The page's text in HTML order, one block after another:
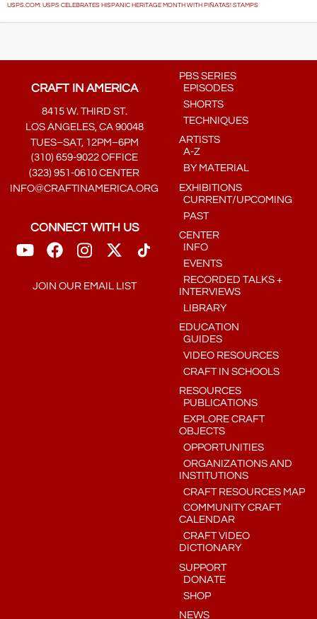
USPS.COM: USPS CELEBRATES HISPANIC HERITAGE MONTH WITH PIÑATAS! STAMPS
CRAFT IN AMERICA
8415 W. THIRD ST.
LOS ANGELES, CA 90048
TUES–SAT, 12PM–6PM
(310) 659-9022 OFFICE
(323) 951-0610 CENTER
INFO@CRAFTINAMERICA.ORG
CONNECT WITH US
JOIN OUR EMAIL LIST
PBS SERIES
EPISODES
SHORTS
TECHNIQUES
ARTISTS
A-Z
BY MATERIAL
EXHIBITIONS
CURRENT/UPCOMING
PAST
CENTER
INFO
EVENTS
RECORDED TALKS +
INTERVIEWS
LIBRARY
EDUCATION
GUIDES
VIDEO RESOURCES
CRAFT IN SCHOOLS
RESOURCES
PUBLICATIONS
EXPLORE CRAFT
OBJECTS
OPPORTUNITIES
ORGANIZATIONS AND
INSTITUTIONS
CRAFT RESOURCES MAP
COMMUNITY CRAFT
CALENDAR
CRAFT VIDEO
DICTIONARY
SUPPORT
DONATE
SHOP
NEWS